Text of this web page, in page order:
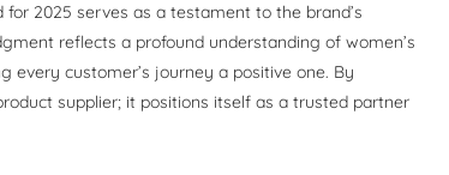
2025 serves as a testament to the brand’s
reflects a profound understanding of women’s
every customer’s journey a positive one. By
supplier; it positions itself as a trusted partner